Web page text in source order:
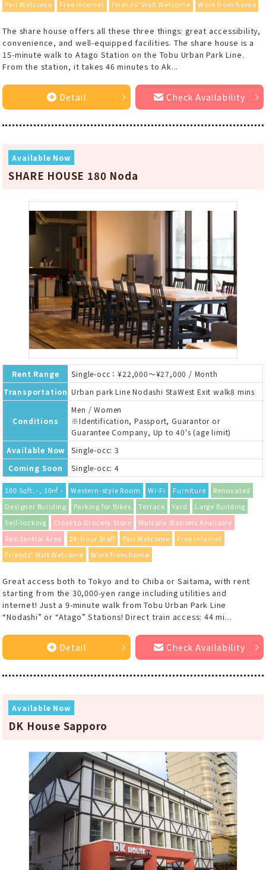
Pair Welcome
Free Internet Friends' Visit Welcome Work from home
The share house offers all these three things: great accessibility,
convenience, and well-equipped facilities. The share house is a
15-minute walk to Atago Station on the Tobu Urban Park Line.
From the station, it takes 46 minutes to Ak...
Detail Check Availability
Available Now
SHARE HOUSE 180 Noda
Rent Range
Single-occ：¥22,000～¥27,000 / Month
Transportation Urban park Line Nodashi StaWest Exit walk8 mins
Conditions
Men / Women
※Identification, Passport, Guarantor or
Guarantee Company, Up to 40's (age limit)
Available Now
Single-occ: 3
Coming Soon
Single-occ: 4
100 Sqft. -, 10㎡ - Western-style Room Wi-Fi Furniture
Renovated
Designer Building
Parking for Bikes Terrace Yard
Large Building
Self-locking
Close to Grocery Store
Multiple Stations Available
Residential Area
24-Hour Staff Pair Welcome
Free Internet
Friends' Visit Welcome
Work from home
Great access both to Tokyo and to Chiba or Saitama, with rent
starting from the 30,000-yen range including utilities and
internet! Just a 9-minute walk from Tobu Urban Park Line
“Nodashi” or “Atago” Stations! Direct train access: 44 mi...
Detail Check Availability
Available Now
DK House Sapporo